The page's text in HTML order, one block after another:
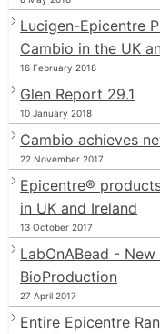
Lucigen-Epicentre
Cambio in the UK
16 February 2018
Glen Report 29.1
10 January 2018
Cambio achieves
22 November 2017
Epicentre®
in UK and Ireland
13 October 2017
LabOnABead -
BioProduction
27 April 2017
Entire Epicentre